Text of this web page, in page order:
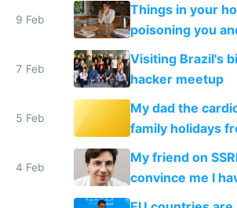
9 Feb
Things in your
poisoning you
change them to
7 Feb
Visiting Brazil's
hacker meetup
5 Feb
My dad the
family holidays
prescribe their
4 Feb
My friend on
convince me I
generational